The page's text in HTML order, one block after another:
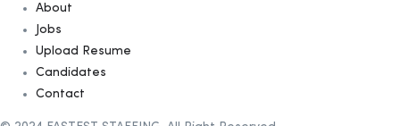
About
Jobs
Upload Resume
Candidates
Contact